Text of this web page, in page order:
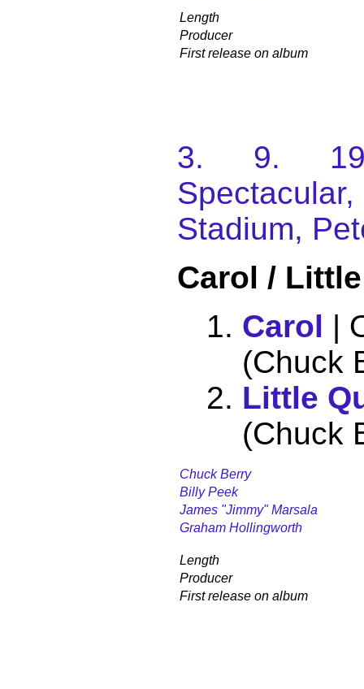
Length
Producer
First release on album
3. 9.
Stadium,
Carol /
Carol |
(Chuck
Little
(Chuck
Chuck Berry
Billy Peek
James "Jimmy" Marsala
Graham Hollingworth
Length
Producer
First release on album